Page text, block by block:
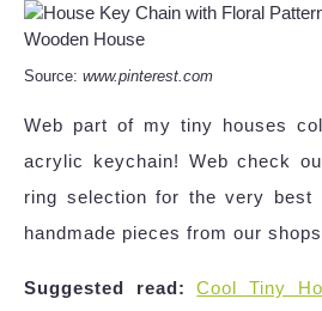
Source: www.pinterest.com
Web part of my tiny houses
acrylic keychain! Web check
ring selection for the very best
handmade pieces from our
Suggested read:
Cool Tiny